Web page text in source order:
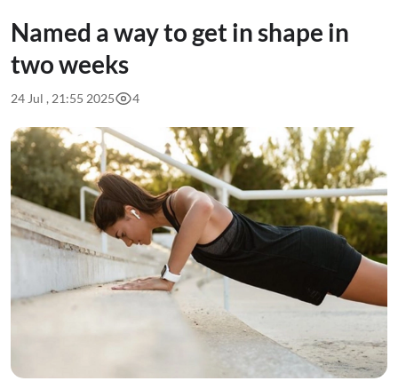
Named a way to get in shape in
two weeks
24 Jul , 21:55 2025 4